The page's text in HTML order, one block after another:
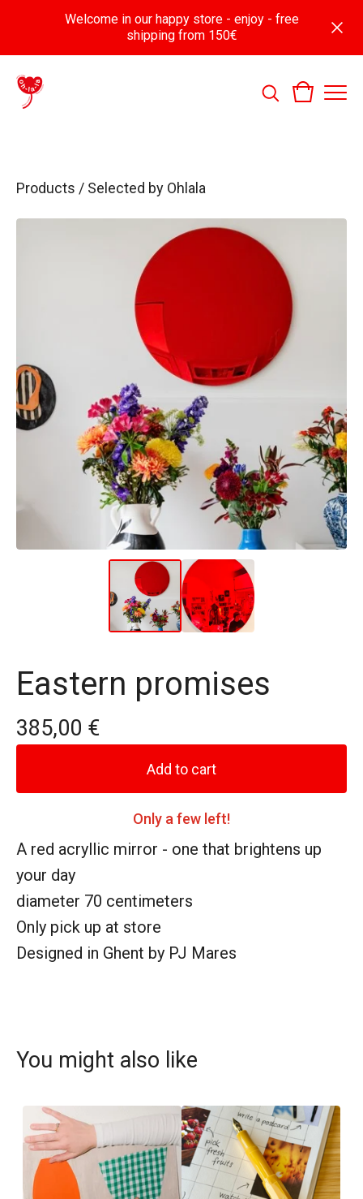
Welcome in our happy store - enjoy - free
shipping from 150€
Products / Selected by Ohlala
Eastern promises
385,00 €
Add to cart
Only a few left!
A red acryllic mirror - one that brightens up
your day
diameter 70 centimeters
Only pick up at store
Designed in Ghent by PJ Mares
You might also like